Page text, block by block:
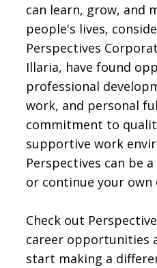
can learn, grow, and
people's lives,
Perspectives
Illaria, have found
professional
work, and personal
commitment to
supportive work
Perspectives can be
or continue your own
Check out
career opportunities
start making a